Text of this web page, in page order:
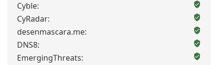
Cyble:
CyRadar:
desenmascara.me:
DNS8:
EmergingThreats: